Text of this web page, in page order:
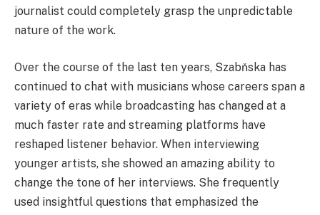
journalist could completely grasp the unpredictable
nature of the work.
Over the course of the last ten years, Szabňska has
continued to chat with musicians whose careers span a
variety of eras while broadcasting has changed at a
much faster rate and streaming platforms have
reshaped listener behavior. When interviewing
younger artists, she showed an amazing ability to
change the tone of her interviews. She frequently
used insightful questions that emphasized the